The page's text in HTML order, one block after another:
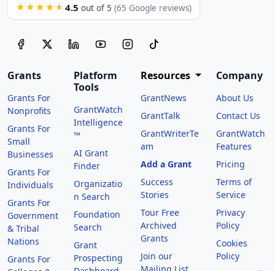
★★★★★ 4.5 out of 5 (65 Google reviews)
Grants
Grants For
Nonprofits
Grants For
Small
Businesses
Grants For
Individuals
Grants For
Government
& Tribal
Nations
Grants For
Platform
Tools
GrantWatch
Intelligence
™
AI Grant
Finder
Organizatio
n Search
Foundation
Search
Grant
Prospecting
Resources
GrantNews
GrantTalk
GrantWriterTe
am
Add a Grant
Success
Stories
Tour Free
Archived
Grants
Join our
Mailing List
Company
About Us
Contact Us
GrantWatch
Features
Pricing
Terms of
Service
Privacy
Policy
Cookies
Policy